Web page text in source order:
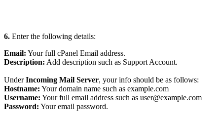
6. Enter the following details:
Email: Your full cPanel Email address.
Description: Add description such as Support Account.
UnderIncoming Mail Server, your info should be as follows:
Hostname: Your domain name such as example.com
Username: Your full email address such as user@example.com
Password: Your email password.